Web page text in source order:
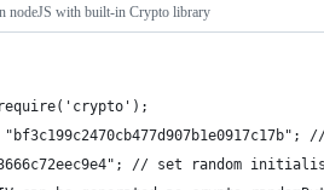
nodeJS with built-in Crypto library
// set random